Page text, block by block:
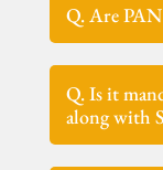
Q. Are
Q. Is it
along with